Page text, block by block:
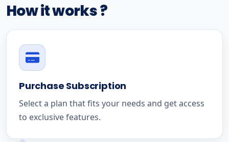
How it works ?
Purchase Subscription
Select a plan that fits your needs and get access
to exclusive features.